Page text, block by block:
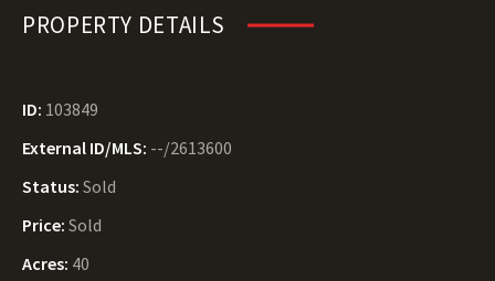
PROPERTY DETAILS
ID: 103849
External ID/MLS: --/2613600
Status: Sold
Price: Sold
Acres: 40